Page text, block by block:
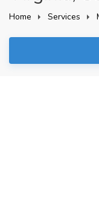
Home Services